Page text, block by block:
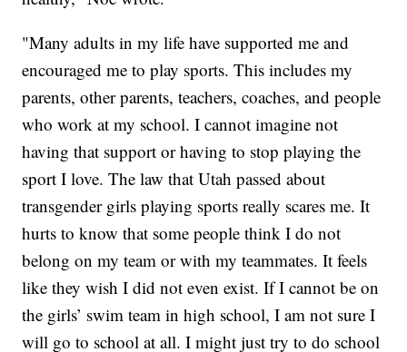
"Many adults in my life have supported me and
encouraged me to play sports. This includes my
parents, other parents, teachers, coaches, and people
who work at my school. I cannot imagine not
having that support or having to stop playing the
sport I love. The law that Utah passed about
transgender girls playing sports really scares me. It
hurts to know that some people think I do not
belong on my team or with my teammates. It feels
like they wish I did not even exist. If I cannot be on
the girls’ swim team in high school, I am not sure I
will go to school at all. I might just try to do school